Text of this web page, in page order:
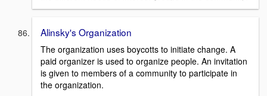
Alinsky's Organization
The organization uses boycotts to initiate change. A
paid organizer is used to organize people. An invitation
is given to members of a community to participate in
the organization.